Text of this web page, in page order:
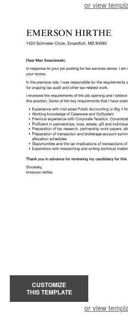
or view
CUSTOMIZE
THIS TEMPLATE
or view